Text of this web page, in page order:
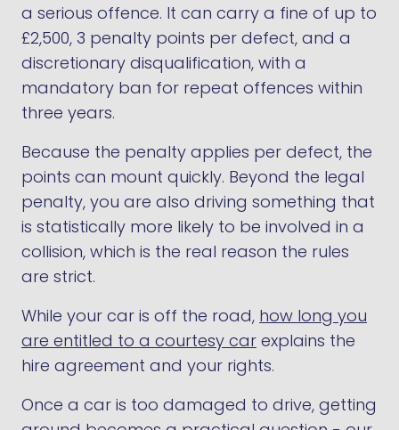
a serious offence. It can carry a fine of up to
£2,500, 3 penalty points per defect, and a
discretionary disqualification, with a
mandatory ban for repeat offences within
three years.
Because the penalty applies per defect, the
points can mount quickly. Beyond the legal
penalty, you are also driving something that
is statistically more likely to be involved in a
collision, which is the real reason the rules
are strict.
While your car is off the road, how long you
are entitled to a courtesy car explains the
hire agreement and your rights.
Once a car is too damaged to drive, getting